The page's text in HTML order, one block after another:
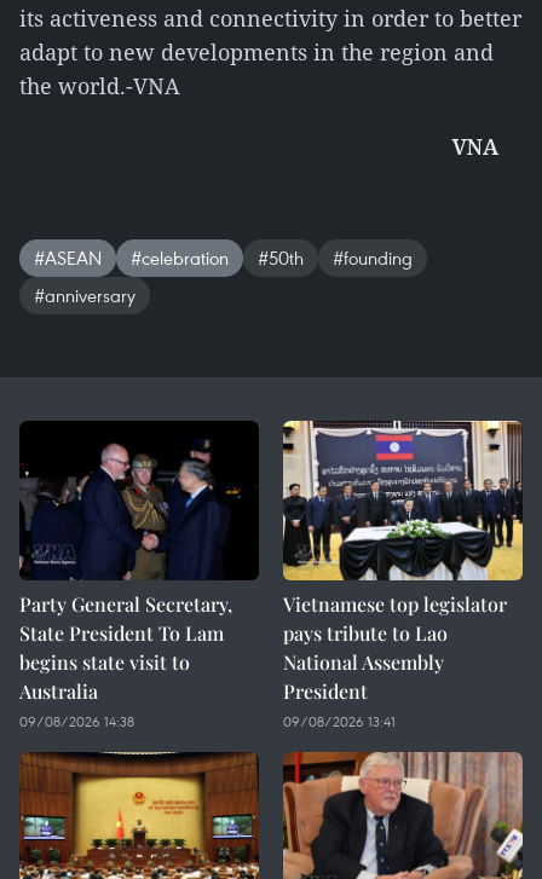
its activeness and connectivity in order to better
adapt to new developments in the region and
the world.-VNA
VNA
#ASEAN #celebration #50th
#founding
#anniversary
Party General Secretary,
State President To Lam
begins state visit to
Australia
09/08/2026 14:38
Vietnamese top legislator
pays tribute to Lao
National Assembly
President
09/08/2026 13:41